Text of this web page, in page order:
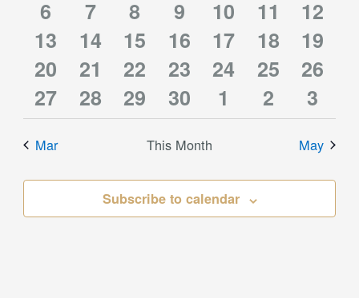
eventeventeventeventeventevents
0
events
6
1
event
7
0
events
8
0
events
9
0
events
10
0
events
11
0
12
1
event
13
1
event
14
1
event
15
1
event
16
1
event
17
0
events
18
0
19
0
events
20
0
events
21
0
events
22
1
event
23
0
events
24
0
events
25
0
26
0
events
27
0
events
28
1
event
29
1
event
30
1
event
1
0
events
2
0
3
Mar This Month May
Subscribe to calendar